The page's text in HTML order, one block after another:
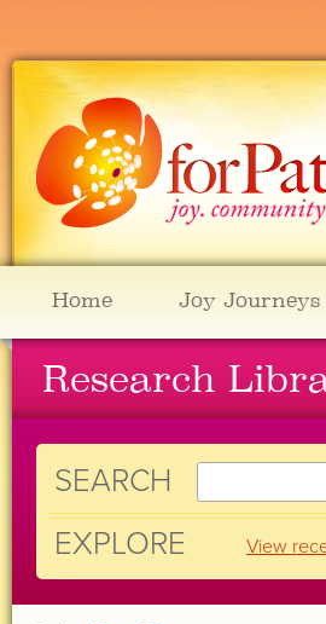
Home Joy Journeys
Research
SEARCH
EXPLORE
View